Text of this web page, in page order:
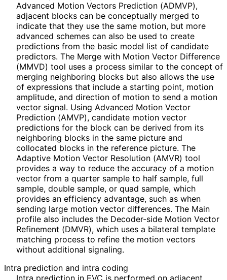
Advanced Motion Vectors Prediction (ADMVP),
adjacent blocks can be conceptually merged to
indicate that they use the same motion, but more
advanced schemes can also be used to create
predictions from the basic model list of candidate
predictors. The Merge with Motion Vector Difference
(MMVD) tool uses a process similar to the concept of
merging neighboring blocks but also allows the use
of expressions that include a starting point, motion
amplitude, and direction of motion to send a motion
vector signal. Using Advanced Motion Vector
Prediction (AMVP), candidate motion vector
predictions for the block can be derived from its
neighboring blocks in the same picture and
collocated blocks in the reference picture. The
Adaptive Motion Vector Resolution (AMVR) tool
provides a way to reduce the accuracy of a motion
vector from a quarter sample to half sample, full
sample, double sample, or quad sample, which
provides an efficiency advantage, such as when
sending large motion vector differences. The Main
profile also includes the Decoder-side Motion Vector
Refinement (DMVR), which uses a bilateral template
matching process to refine the motion vectors
without additional signaling.
Intra prediction and intra coding
Intra prediction in EVC is performed on adjacent